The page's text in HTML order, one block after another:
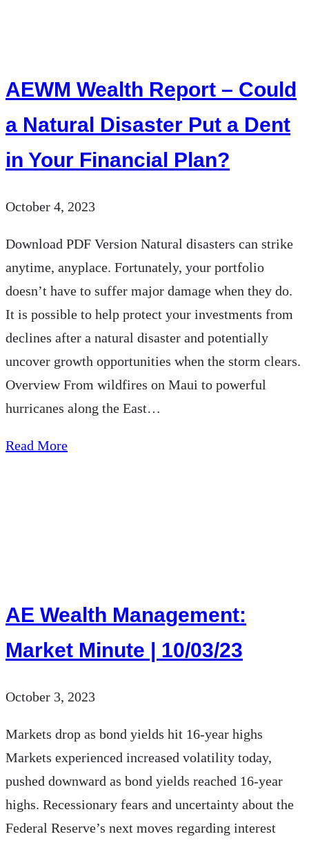
10/1/23
–
10/7/23
AEWM Wealth Report – Could
a Natural Disaster Put a Dent
in Your Financial Plan?
October 4, 2023
Download PDF Version Natural disasters can strike
anytime, anyplace. Fortunately, your portfolio
doesn’t have to suffer major damage when they do.
It is possible to help protect your investments from
declines after a natural disaster and potentially
uncover growth opportunities when the storm clears.
Overview From wildfires on Maui to powerful
hurricanes along the East…
Read Moreabout
Natural
Put
Dent
Your
Financial
Plan?
AE Wealth Management:
Market Minute | 10/03/23
October 3, 2023
Markets drop as bond yields hit 16-year highs
Markets experienced increased volatility today,
pushed downward as bond yields reached 16-year
highs. Recessionary fears and uncertainty about the
Federal Reserve’s next moves regarding interest